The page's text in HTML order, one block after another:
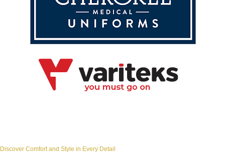
Discover Comfort and Style in Every Detail